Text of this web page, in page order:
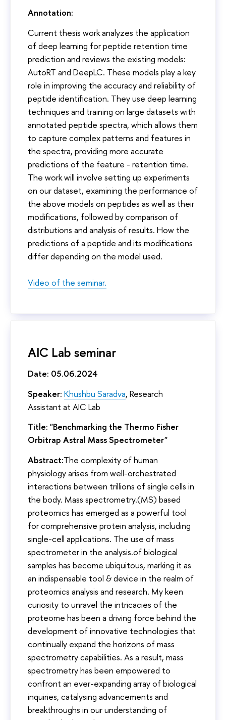
Annotation:
Current thesis work analyzes the application
of deep learning for peptide retention time
prediction and reviews the existing models:
AutoRT and DeepLC. These models play a key
role in improving the accuracy and reliability of
peptide identification. They use deep learning
techniques and training on large datasets with
annotated peptide spectra, which allows them
to capture complex patterns and features in
the spectra, providing more accurate
predictions of the feature - retention time.
The work will involve setting up experiments
on our dataset, examining the performance of
the above models on peptides as well as their
modifications, followed by comparison of
distributions and analysis of results. How the
predictions of a peptide and its modifications
differ depending on the model used.
Video of the seminar.
AIC Lab seminar
Date: 05.06.2024
Speaker: Khushbu Saradva, Research
Assistant at AIC Lab
Title: "Benchmarking the Thermo Fisher
Orbitrap Astral Mass Spectrometer"
Abstract:The complexity of human
physiology arises from well-orchestrated
interactions between trillions of single cells in
the body. Mass spectrometry.(MS) based
proteomics has emerged as a powerful tool
for comprehensive protein analysis, including
single-cell applications. The use of mass
spectrometer in the analysis.of biological
samples has become ubiquitous, marking it as
an indispensable tool & device in the realm of
proteomics analysis and research. My keen
curiosity to unravel the intricacies of the
proteome has been a driving force behind the
development of innovative technologies that
continually expand the horizons of mass
spectrometry capabilities. As a result, mass
spectrometry has been empowered to
confront an ever-expanding array of biological
inquiries, catalysing advancements and
breakthroughs in our understanding of